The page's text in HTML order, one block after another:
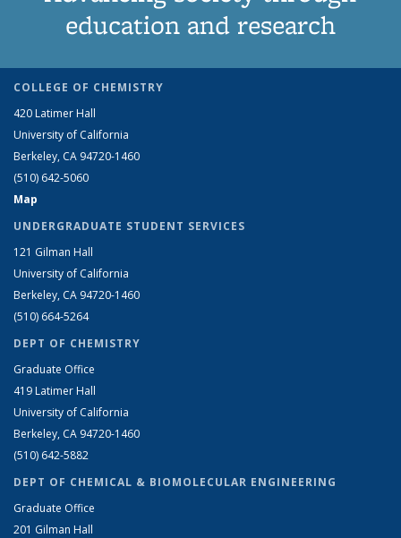
education and research
COLLEGE OF CHEMISTRY
420 Latimer Hall
University of California
Berkeley, CA 94720-1460
(510) 642-5060
Map
UNDERGRADUATE STUDENT SERVICES
121 Gilman Hall
University of California
Berkeley, CA 94720-1460
(510) 664-5264
DEPT OF CHEMISTRY
Graduate Office
419 Latimer Hall
University of California
Berkeley, CA 94720-1460
(510) 642-5882
DEPT OF CHEMICAL & BIOMOLECULAR ENGINEERING
Graduate Office
201 Gilman Hall